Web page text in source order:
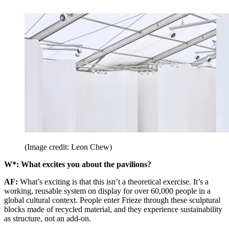
(Image credit: Leon Chew)
W*: What excites you about the pavilions?
AF: What’s exciting is that this isn’t a theoretical exercise. It’s a
working, reusable system on display for over 60,000 people in a
global cultural context. People enter Frieze through these sculptural
blocks made of recycled material, and they experience sustainability
as structure, not an add-on.